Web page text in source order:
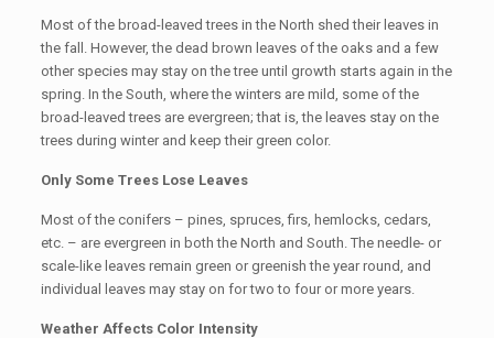
Most of the broad-leaved trees in the North shed their leaves in
the fall. However, the dead brown leaves of the oaks and a few
other species may stay on the tree until growth starts again in the
spring. In the South, where the winters are mild, some of the
broad-leaved trees are evergreen; that is, the leaves stay on the
trees during winter and keep their green color.
Only Some Trees Lose Leaves
Most of the conifers – pines, spruces, firs, hemlocks, cedars,
etc. – are evergreen in both the North and South. The needle- or
scale-like leaves remain green or greenish the year round, and
individual leaves may stay on for two to four or more years.
Weather Affects Color Intensity